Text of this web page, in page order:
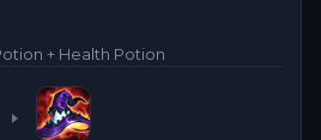
+ Health Potion